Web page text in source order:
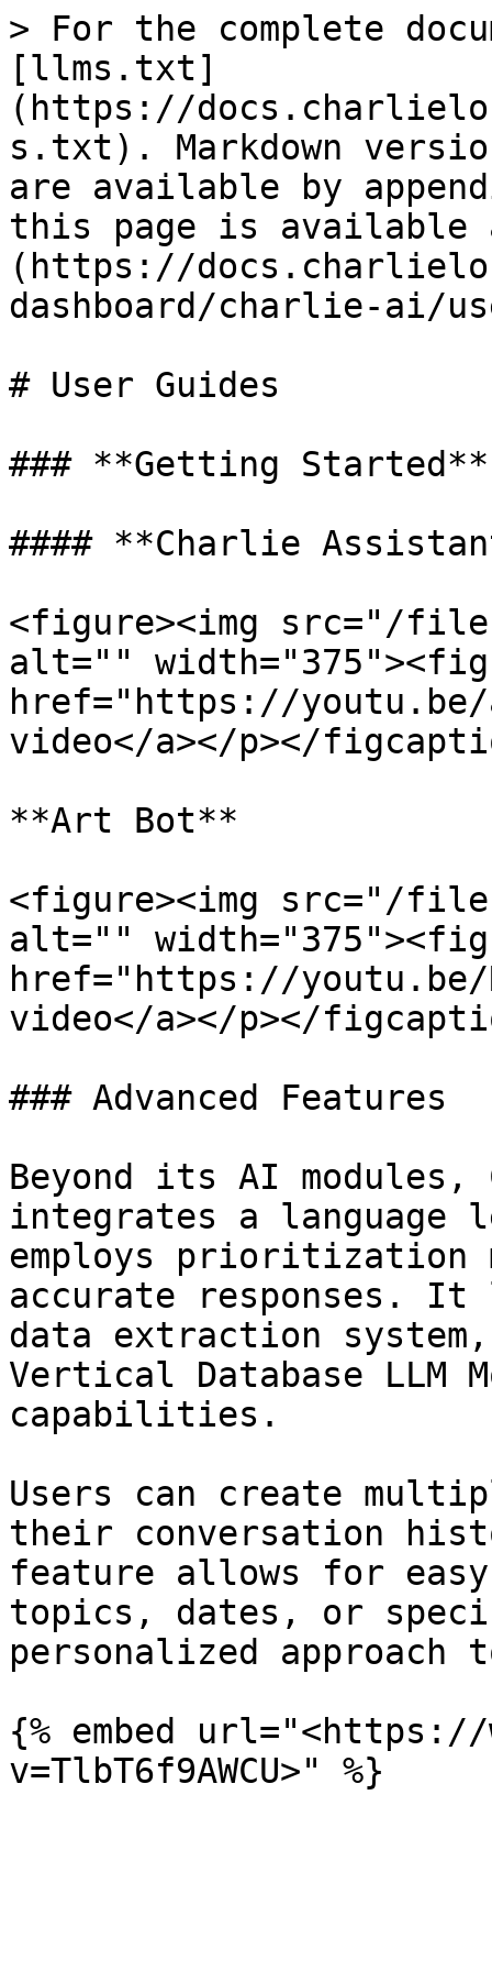
> For the complete
[llms.txt]
(https://
s.txt). Markdown
are available by
this page is available
(https://
dashboard/charlie-ai/
# User Guides
### **Getting Started**
#### **Charlie
<figure><img src="/files/
alt=""
href="https://youtu.be/
video</a></p></
**Art Bot**
<figure><img src="/
alt=""
href="https://youtu.be/
video</a></p></
### Advanced Features
Beyond its AI
integrates a language
employs prioritization
accurate responses. It
data extraction
Vertical Database LLM
capabilities.
Users can create
their conversation
feature allows for
topics, dates, or
personalized approach
{% embed url="<https://